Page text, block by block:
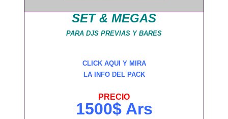
SET & MEGAS
PARA DJS PREVIAS Y BARES
CLICK AQUI Y MIRA
LA INFO DEL PACK
PRECIO
1500$ Ars